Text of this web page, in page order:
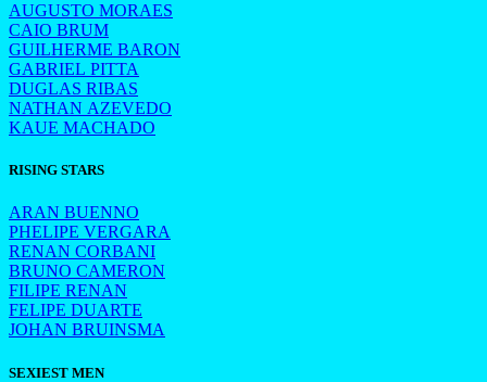
AUGUSTO MORAES
CAIO BRUM
GUILHERME BARON
GABRIEL PITTA
DUGLAS RIBAS
NATHAN AZEVEDO
KAUE MACHADO
RISING STARS
ARAN BUENNO
PHELIPE VERGARA
RENAN CORBANI
BRUNO CAMERON
FILIPE RENAN
FELIPE DUARTE
JOHAN BRUINSMA
SEXIEST MEN